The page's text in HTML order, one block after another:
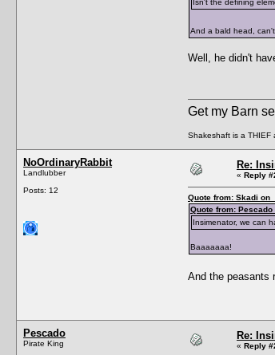
Isn't the defining
And a bald head,
Well, he didn't
Get my Barn
Shakeshaft is a THIEF
NoOrdinaryRabbit
Landlubber
Posts: 12
Re:
« Reply
Quote from: Skadi on
Quote from:
Insimenator, we can
Baaaaaaa!
And the peasants
Pescado
Pirate King
Re:
« Reply